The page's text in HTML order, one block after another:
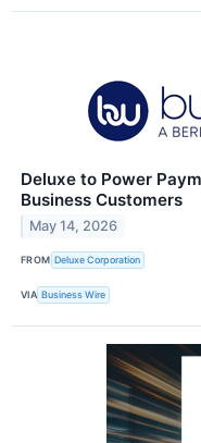
Deluxe to Power
Business Customers
May 14, 2026
FROM Deluxe Corporation
VIA Business Wire